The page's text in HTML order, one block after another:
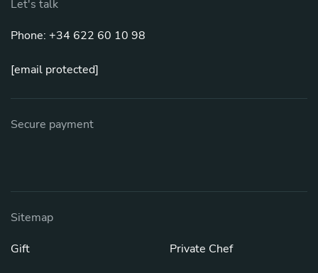
Let's talk
Phone: +34 622 60 10 98
[email protected]
Secure payment
Sitemap
Gift
Private Chef